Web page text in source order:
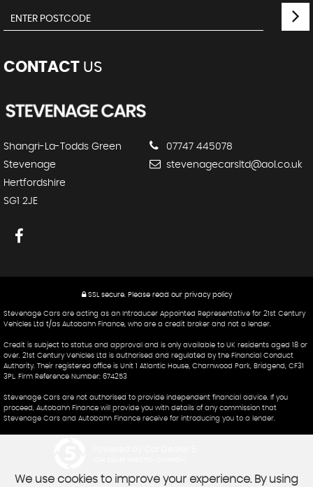
CONTACT US
Shangri-La-Todds Green
Stevenage
Hertfordshire
SG1 2JE
07747 445078
stevenagecarsltd@aol.co.uk
SSL secure. Please read our privacy policy
Stevenage Cars are acting as an Introducer Appointed Representative for 21st Century
Vehicles Ltd t/as Autobahn Finance, who are a credit broker and not a lender.
Credit is subject to status and approval and is only available to UK residents aged 18 or
over. 21st Century Vehicles Ltd is authorised and regulated by the Financial Conduct
Authority. Their registered office is Unit 1 Atlantic House, Charnwood Park, Bridgend, CF31
3PL. Firm Reference Number: 674253
Stevenage Cars are not authorised to provide independent financial advice. If you
proceed, Autobahn Finance will provide you with details of any commission that
Stevenage Cars and Autobahn Finance receive for introducing you to a lender.
We use cookies to improve your experience. By using